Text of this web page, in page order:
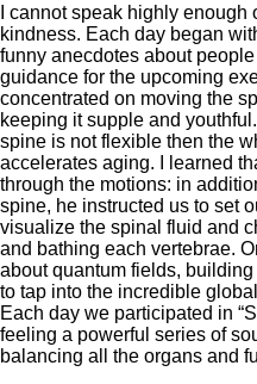
I cannot speak highly
kindness. Each day began
funny anecdotes about
guidance for the upcoming
concentrated on moving the
keeping it supple and
spine is not flexible then the
accelerates aging. I learned
through the motions: in
spine, he instructed us to set
visualize the spinal fluid and
and bathing each vertebrae.
about quantum fields,
to tap into the incredible
Each day we participated in
feeling a powerful series of
balancing all the organs and